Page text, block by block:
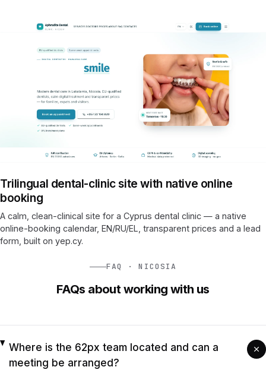
Trilingual dental-clinic site with native online
booking
A calm, clean-clinical site for a Cyprus dental clinic — a native
online-booking calendar, EN/RU/EL, transparent prices and a lead
form, built on yep.cy.
FAQ · NICOSIA
FAQs about working with us
Where is the 62px team located and can a
meeting be arranged?